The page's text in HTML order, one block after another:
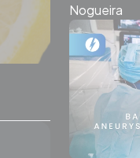
Nogueira